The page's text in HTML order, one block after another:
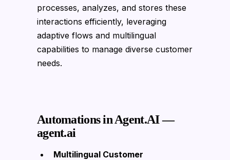
processes, analyzes, and stores these
interactions efficiently, leveraging
adaptive flows and multilingual
capabilities to manage diverse customer
needs.
Automations in Agent.AI —
agent.ai
Multilingual Customer